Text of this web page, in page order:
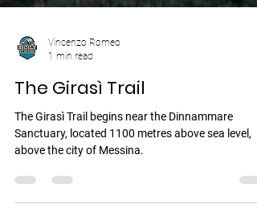
1 min read
The Girasì Trail
The Girasì Trail begins near the Dinnammare
above the city of Messina.